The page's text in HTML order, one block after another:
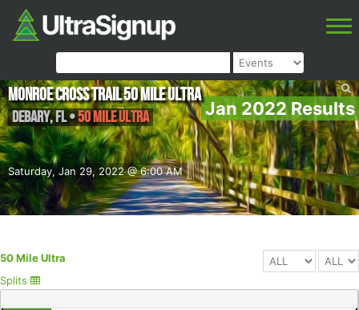
Jan 2022 Results
Saturday, Jan 29, 2022 @ 6:00 AM
Monroe Cross Trail 50 Mile Ultra
DeBary,FL•50 Mile Ultra
50 Mile Ultra
Splits